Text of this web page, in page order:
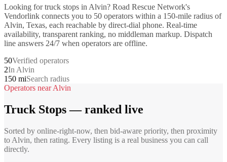
Looking fortruck stops in Alvin? Road Rescue Network's
Vendorlink connects you to 50 operators within a 150-mile radius of
Alvin, Texas, each reachable by direct-dial phone. Real-time
availability, transparent ranking, no middleman markup. Dispatch
line answers 24/7 when operators are offline.
50Verified operators
2In Alvin
150 miSearch radius
Operators nearAlvin
Truck Stops— ranked live
Sorted by online-right-now, then bid-aware priority, then proximity
to Alvin, then rating. Every listing is a real business you can call
directly.